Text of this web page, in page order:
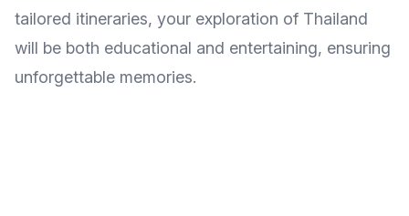
tailored itineraries, your exploration of Thailand
will be both educational and entertaining, ensuring
unforgettable memories.